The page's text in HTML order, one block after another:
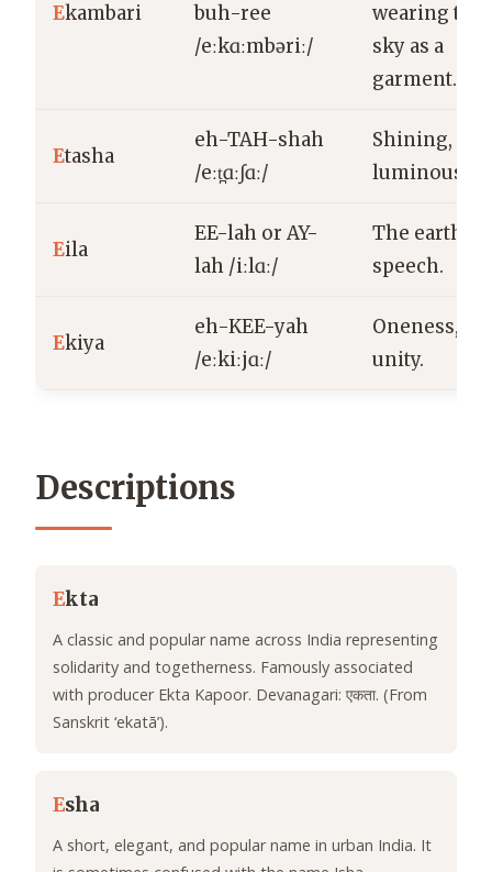
Ekambari
buh-ree
/eːkɑːmbəriː/
wearing the
sky as a
garment.
Etasha
eh-TAH-shah
/eːt̪ɑːʃɑː/
Shining,
luminous.
Eila
EE-lah or AY-
lah /iːlɑː/
The earth;
speech.
Ekiya
eh-KEE-yah
/eːkiːjɑː/
Oneness,
unity.
Descriptions
Ekta
A classic and popular name across India representing
solidarity and togetherness. Famously associated
with producer Ekta Kapoor. Devanagari: एकता. (From
Sanskrit ‘ekatā’).
Esha
A short, elegant, and popular name in urban India. It